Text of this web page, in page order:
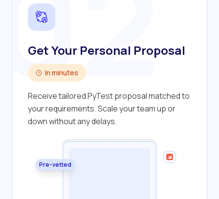
Get Your Personal Proposal
In minutes
Receive tailored PyTest proposal matched to
your requirements. Scale your team up or
down without any delays.
Pre-vetted